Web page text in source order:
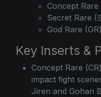
Concept Rare
Secret Rare
God Rare
Key Inserts &
Concept Rare
impact fight
Jiren and Gohan